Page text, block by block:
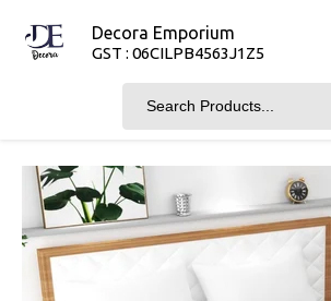
Decora Emporium
GST : 06CILPB4563J1Z5